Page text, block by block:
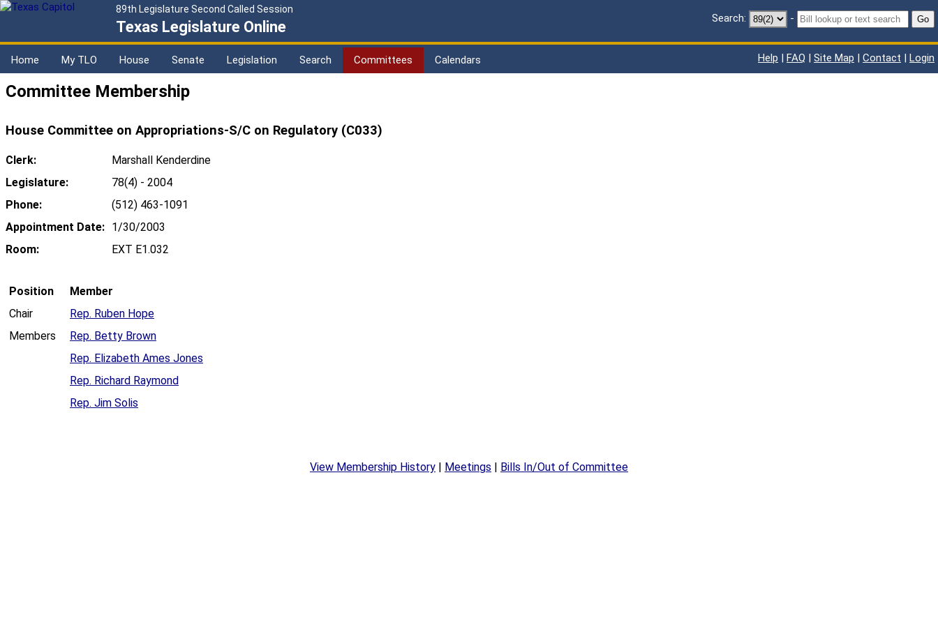
89th Legislature Second Called Session
Texas Legislature Online Search: - Go
Home My TLO House Senate Legislation Search Committees Calendars Help | FAQ | Site Map | Contact | Login
Committee Membership
House Committee on Appropriations-S/C on Regulatory (C033)
Clerk:
Marshall Kenderdine
Legislature:
78(4) - 2004
Phone:
(512) 463-1091
Appointment Date: 1/30/2003
Room:
EXT E1.032
Position
Member
Chair
Rep. Ruben Hope
Members
Rep. Betty Brown
Rep. Elizabeth Ames Jones
Rep. Richard Raymond
Rep. Jim Solis
View Membership History Meetings Bills In/Out of Committee